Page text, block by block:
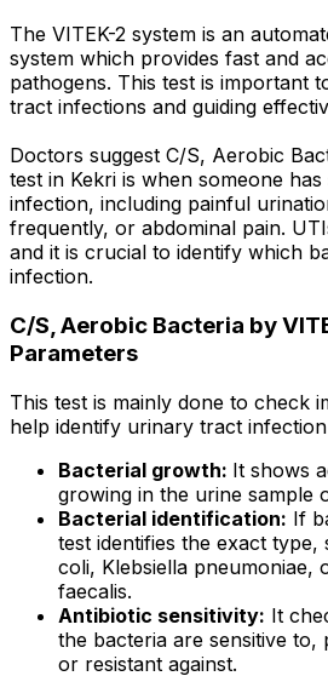
The VITEK-2 system is an
system which provides fast and
pathogens. This test is important
tract infections and guiding
Doctors suggest C/S, Aerobic
test in Kekri is when someone
infection, including painful
frequently, or abdominal pain.
and it is crucial to identify which
infection.
C/S, Aerobic Bacteria by
Parameters
This test is mainly done to check
help identify urinary tract
Bacterial growth: It shows
growing in the urine sample
Bacterial identification: If
test identifies the exact type,
coli, Klebsiella pneumoniae,
faecalis.
Antibiotic sensitivity: It
the bacteria are sensitive to,
or resistant against.